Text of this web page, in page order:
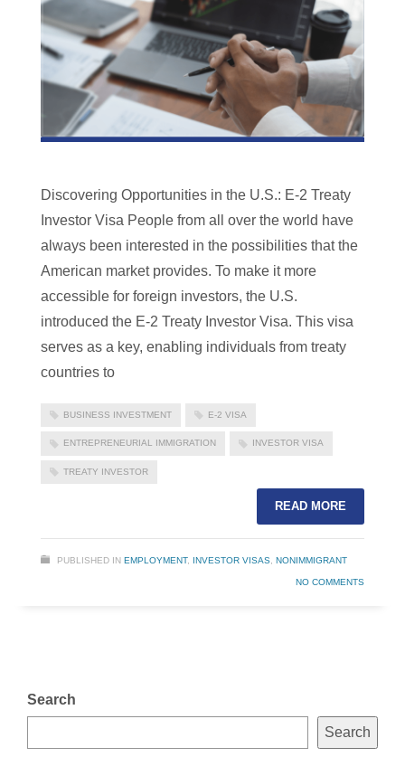
Discovering Opportunities in the U.S.: E-2 Treaty
Investor Visa People from all over the world have
always been interested in the possibilities that the
American market provides. To make it more
accessible for foreign investors, the U.S.
introduced the E-2 Treaty Investor Visa. This visa
serves as a key, enabling individuals from treaty
countries to
BUSINESS INVESTMENT E-2 VISA
ENTREPRENEURIAL IMMIGRATION INVESTOR VISA
TREATY INVESTOR
READ MORE
PUBLISHED IN EMPLOYMENT, INVESTOR VISAS, NONIMMIGRANT
NO COMMENTS
Search
Search